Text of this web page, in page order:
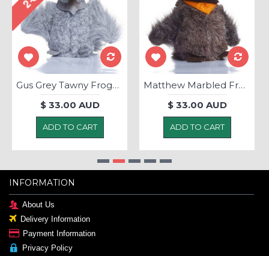
Gus Grey Tawny Frogmouth - Soft Toy
$ 33.00 AUD
ADD TO CART
Matthew Marbled Frogmouth - Soft Toy
$ 33.00 AUD
ADD TO CART
INFORMATION
About Us
Delivery Information
Payment Information
Privacy Policy